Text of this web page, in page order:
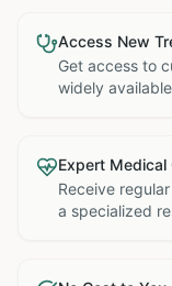
Access New
Get access to
widely
Expert Medical
Receive
a specialized